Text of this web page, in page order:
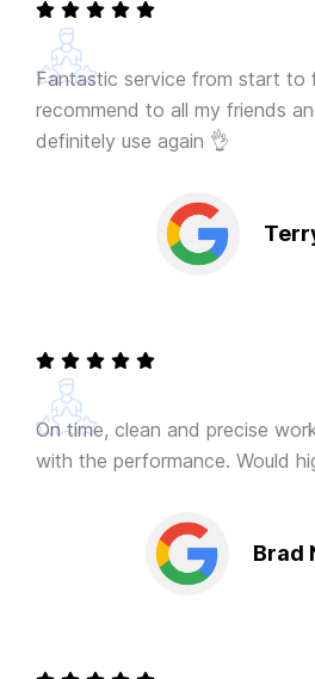
Fantastic service from start to
recommend to all my friends
definitely use again 👌
On time, clean and precise
with the performance. Would
Brad